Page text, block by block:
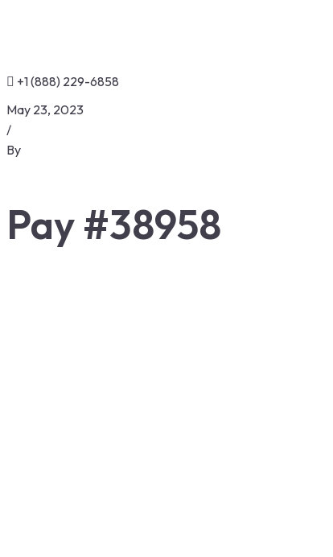
+1 (888) 229-6858
May 23, 2023
/
By
Pay #38958